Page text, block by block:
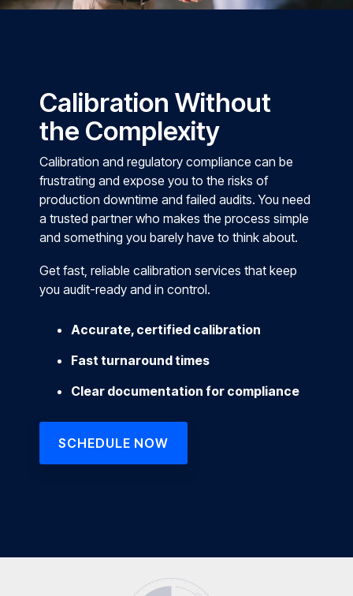
Calibration Without
the Complexity
Calibration and regulatory compliance can be
frustrating and expose you to the risks of
production downtime and failed audits. You need
a trusted partner who makes the process simple
and something you barely have to think about.
Get fast, reliable calibration services that keep
you audit-ready and in control.
Accurate, certified calibration
Fast turnaround times
Clear documentation for compliance
SCHEDULE NOW